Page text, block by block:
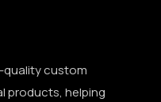
quality custom
products, helping